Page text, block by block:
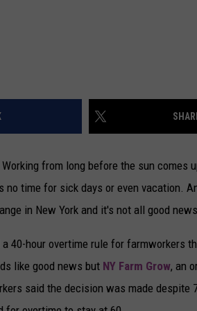
from long before the sun comes
no time for sick days or even vacation.
in New York and it's not all good news.
40-hour overtime rule for farmworkers
like good news but NY Farm Grow, an
said the decision was made despite